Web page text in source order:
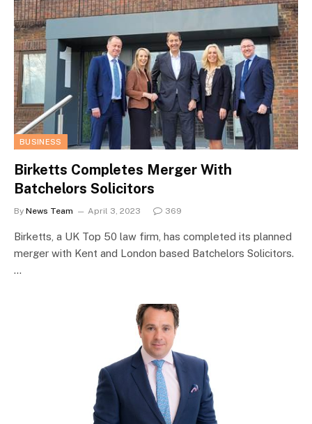
BUSINESS
Birketts Completes Merger With
Batchelors Solicitors
By News Team April 3, 2023 369
Birketts, a UK Top 50 law firm, has completed its planned
merger with Kent and London based Batchelors Solicitors.
…